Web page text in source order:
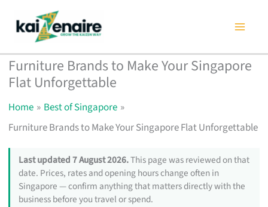
content
Furniture Brands to Make Your Singapore
Flat Unforgettable
Home
Best of Singapore
Furniture Brands to Make Your Singapore Flat Unforgettable
Last updated 7 August 2026.This page was reviewed on that
date. Prices, rates and opening hours change often in
Singapore — confirm anything that matters directly with the
business before you travel or spend.